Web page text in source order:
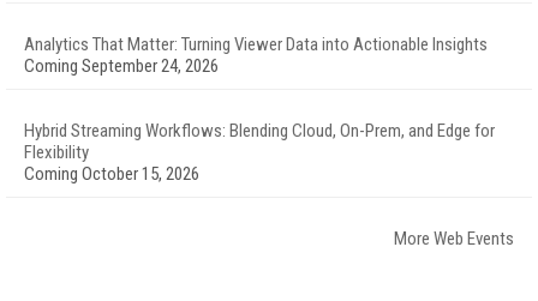
Analytics That Matter: Turning Viewer Data into Actionable Insights
Coming September 24, 2026
Hybrid Streaming Workflows: Blending Cloud, On-Prem, and Edge for
Flexibility
Coming October 15, 2026
More Web Events